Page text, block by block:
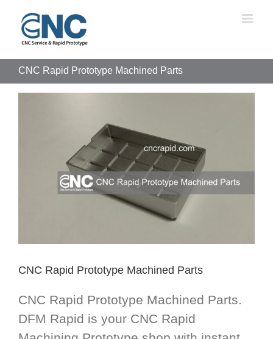
content
CNC Rapid Prototype Machined Parts
CNC Rapid Prototype Machined Parts
CNC Rapid Prototype Machined Parts.
DFM Rapid is your CNC Rapid